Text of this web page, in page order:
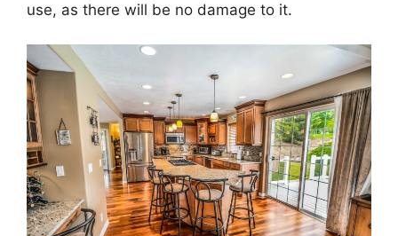
use, as there will be no damage to it.